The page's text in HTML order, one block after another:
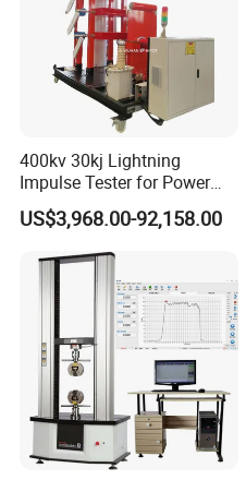
400kv 30kj Lightning
Impulse Tester for Power
Transformers
US$3,968.00-92,158.00